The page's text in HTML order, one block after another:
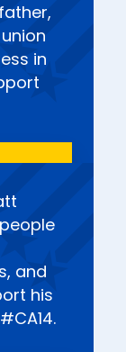
in
and
his